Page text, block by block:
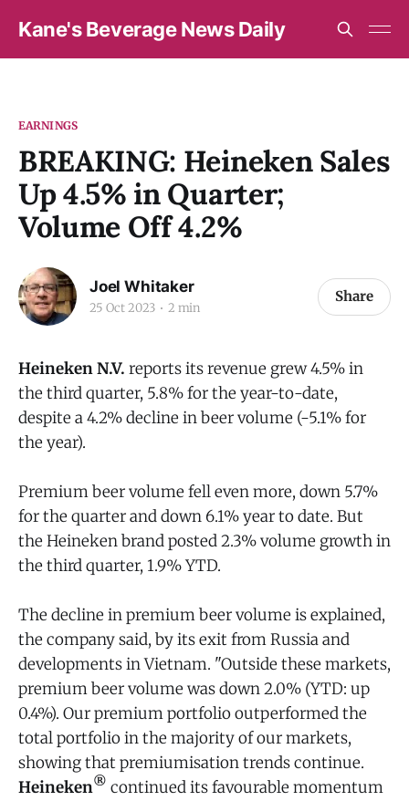
Kane's Beverage News Daily
EARNINGS
BREAKING: Heineken Sales
Up 4.5% in Quarter;
Volume Off 4.2%
Joel Whitaker
25 Oct 2023 2 min
Share
Heineken N.V. reports its revenue grew 4.5% in
the third quarter, 5.8% for the year-to-date,
despite a 4.2% decline in beer volume (-5.1% for
the year).
Premium beer volume fell even more, down 5.7%
for the quarter and down 6.1% year to date. But
the Heineken brand posted 2.3% volume growth in
the third quarter, 1.9% YTD.
The decline in premium beer volume is explained,
the company said, by its exit from Russia and
developments in Vietnam. "Outside these markets,
premium beer volume was down 2.0% (YTD: up
0.4%). Our premium portfolio outperformed the
total portfolio in the majority of our markets,
showing that premiumisation trends continue.
Heineken® continued its favourable momentum